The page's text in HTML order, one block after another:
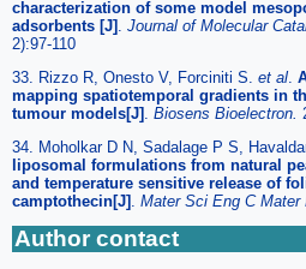
characterization of some model
adsorbents [J]
Journal of Molecular
2):97-110
33. Rizzo R, Onesto V, Forciniti S. et al
mapping spatiotemporal gradients in
tumour models[J]
Biosens Bioelectron.
34. Moholkar D N, Sadalage P S,
liposomal formulations from natural
and temperature sensitive release of
camptothecin[J]
Mater Sci Eng C Mater
Author contact